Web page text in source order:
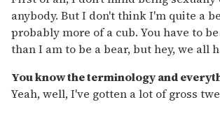
anybody. But I don't think I'm quite a
probably more of a cub. You have to
than I am to be a bear, but hey, we all
You know the terminology and
Yeah, well, I've gotten a lot of gross